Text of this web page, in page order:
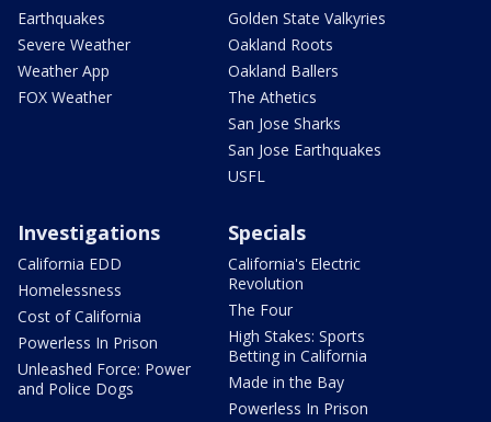
Earthquakes
Severe Weather
Weather App
FOX Weather
Golden State Valkyries
Oakland Roots
Oakland Ballers
The Athetics
San Jose Sharks
San Jose Earthquakes
USFL
Investigations
California EDD
Homelessness
Cost of California
Powerless In Prison
Unleashed Force: Power
and Police Dogs
Specials
California's Electric
Revolution
The Four
High Stakes: Sports
Betting in California
Made in the Bay
Powerless In Prison